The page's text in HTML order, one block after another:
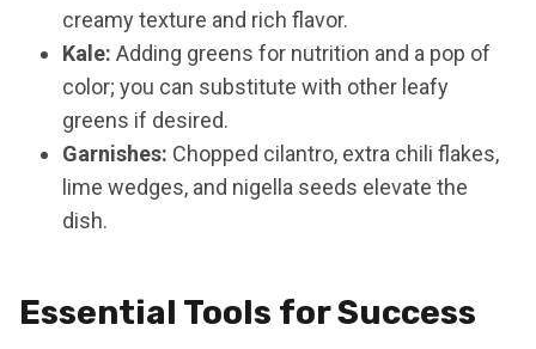
creamy texture and rich flavor.
Kale: Adding greens for nutrition and a pop of
color; you can substitute with other leafy
greens if desired.
Garnishes: Chopped cilantro, extra chili flakes,
lime wedges, and nigella seeds elevate the
dish.
Essential Tools for Success